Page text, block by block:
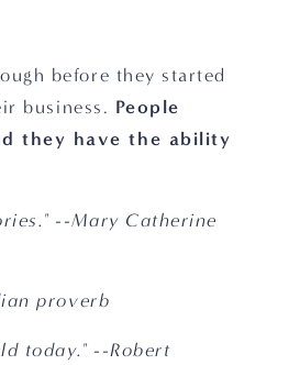
before they started
business. People
they have the ability
--Mary Catherine
proverb
today." --Robert